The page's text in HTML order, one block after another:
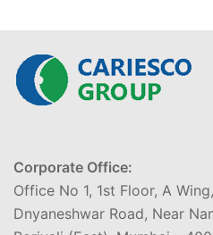
Corporate Office:
Office No 1, 1st Floor, A
Dnyaneshwar Road, Near